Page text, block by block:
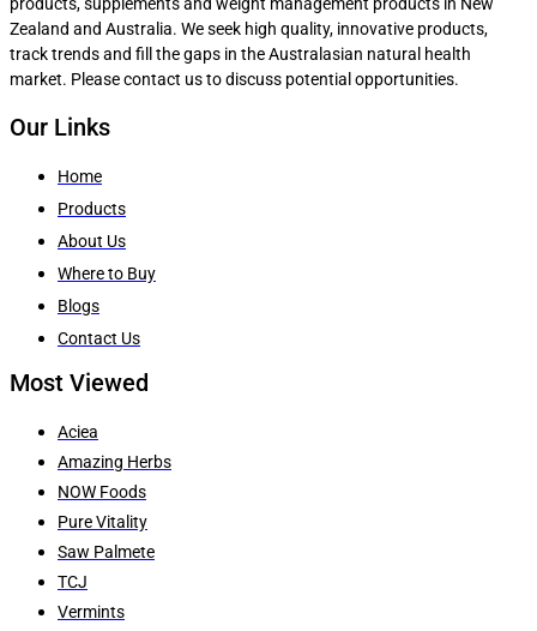
products, supplements and weight management products in New
Zealand and Australia. We seek high quality, innovative products,
track trends and fill the gaps in the Australasian natural health
market. Please contact us to discuss potential opportunities.
Our Links
Home
Products
About Us
Where to Buy
Blogs
Contact Us
Most Viewed
Aciea
Amazing Herbs
NOW Foods
Pure Vitality
Saw Palmete
TCJ
Vermints